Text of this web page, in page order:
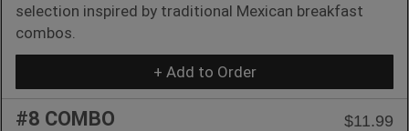
selection inspired by traditional Mexican breakfast
combos.
+ Add to Order
#8 COMBO
$11.99